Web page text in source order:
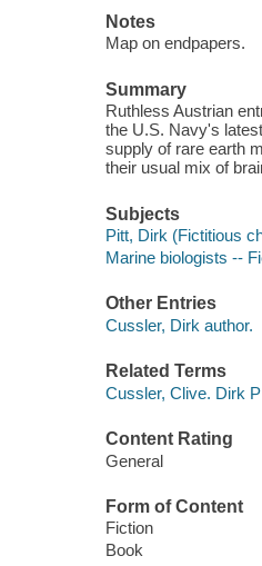
Notes
Map on endpapers.
Summary
Ruthless Austrian
the U.S. Navy's
supply of rare earth
their usual mix of
Subjects
Pitt, Dirk (Fictitious
Marine biologists --
Other Entries
Cussler, Dirk author.
Related Terms
Cussler, Clive. Dirk
Content Rating
General
Form of Content
Fiction
Book